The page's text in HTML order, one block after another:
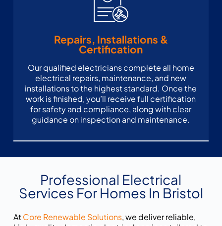
Repairs, Installations &
Certification
Our qualified electricians complete all home
electrical repairs, maintenance, and new
installations to the highest standard. Once the
work is finished, you’ll receive full certification
for safety and compliance, along with clear
guidance on inspection and maintenance.
Professional Electrical
Services For Homes In Bristol
AtCore Renewable Solutions, we deliver reliable,